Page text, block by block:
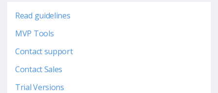
Read guidelines
MVP Tools
Contact support
Contact Sales
Trial Versions